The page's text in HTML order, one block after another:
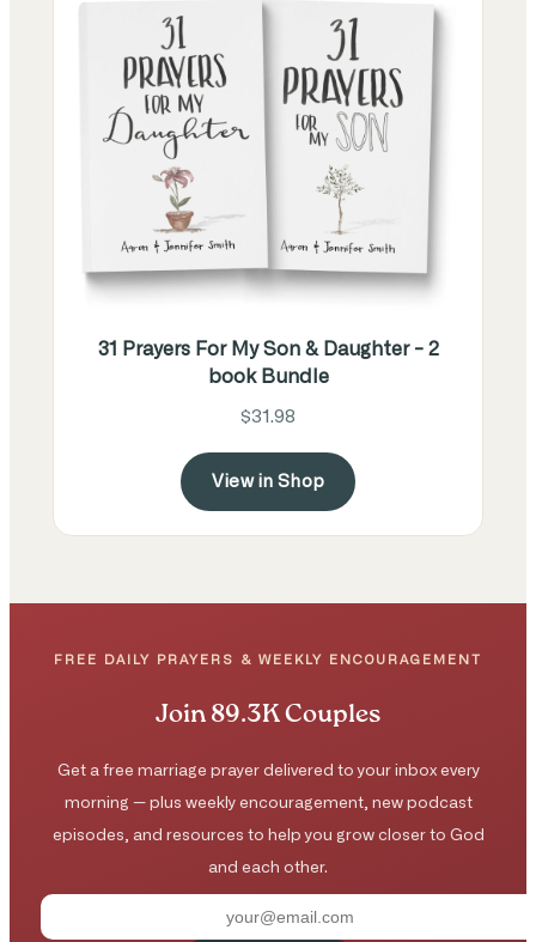
31 Prayers For My Son & Daughter - 2
book Bundle
$31.98
View in Shop
FREE DAILY PRAYERS & WEEKLY ENCOURAGEMENT
Join 89.3K Couples
Get a free marriage prayer delivered to your inbox every
morning — plus weekly encouragement, new podcast
episodes, and resources to help you grow closer to God
and each other.